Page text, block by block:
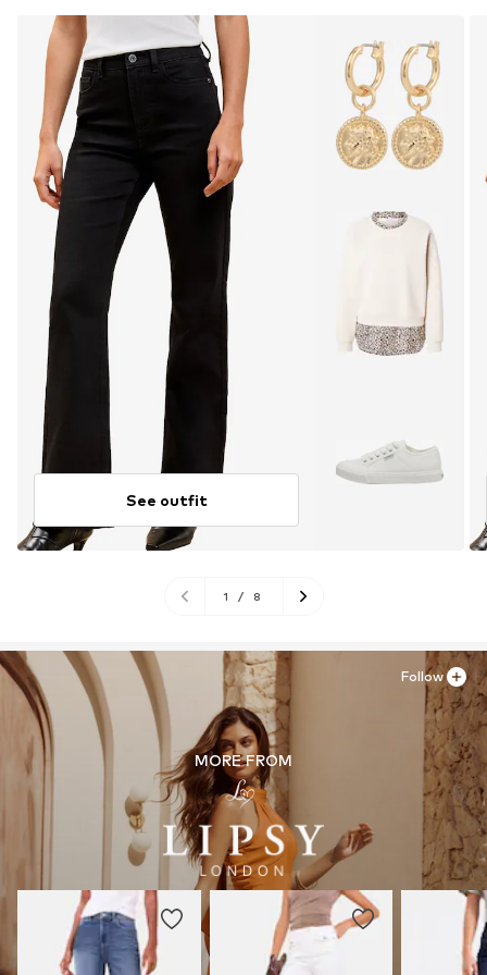
See outfit
1 / 8
MORE FROM
Follow